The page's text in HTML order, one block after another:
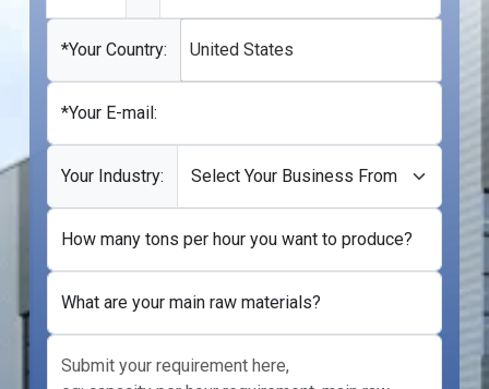
States
+1
*Your Country: United States
*Your E-mail:
Your Industry:
How many tons per hour you want to produce?
What are your main raw materials?